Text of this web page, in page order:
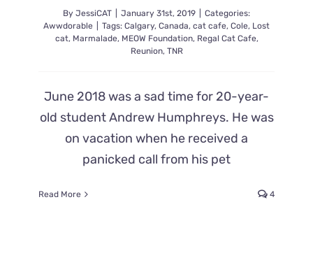
By JessiCAT January 31st, 2019
Categories:
Awwdorable
Tags: Calgary, Canada, cat cafe, Cole, Lost
cat, Marmalade, MEOW Foundation, Regal Cat Cafe,
Reunion, TNR
June 2018 was a sad time for 20-year-
old student Andrew Humphreys. He was
on vacation when he received a
panicked call from his pet
Read More 4